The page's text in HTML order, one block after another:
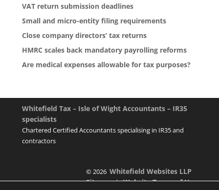
VAT return submission deadlines
Small and micro-entity filing requirements
Close company directors’ tax returns
HMRC scales back mandatory payrolling reforms
Are medical expenses allowable for tax purposes?
Whitefield Tax – Isle of Wight Accountants – IR35
specialists
Chartered Certified Accountants specialising in IR35 and
contractors
© 2026Whitefield Websites LLP
Sitemap|Website Terms of Use